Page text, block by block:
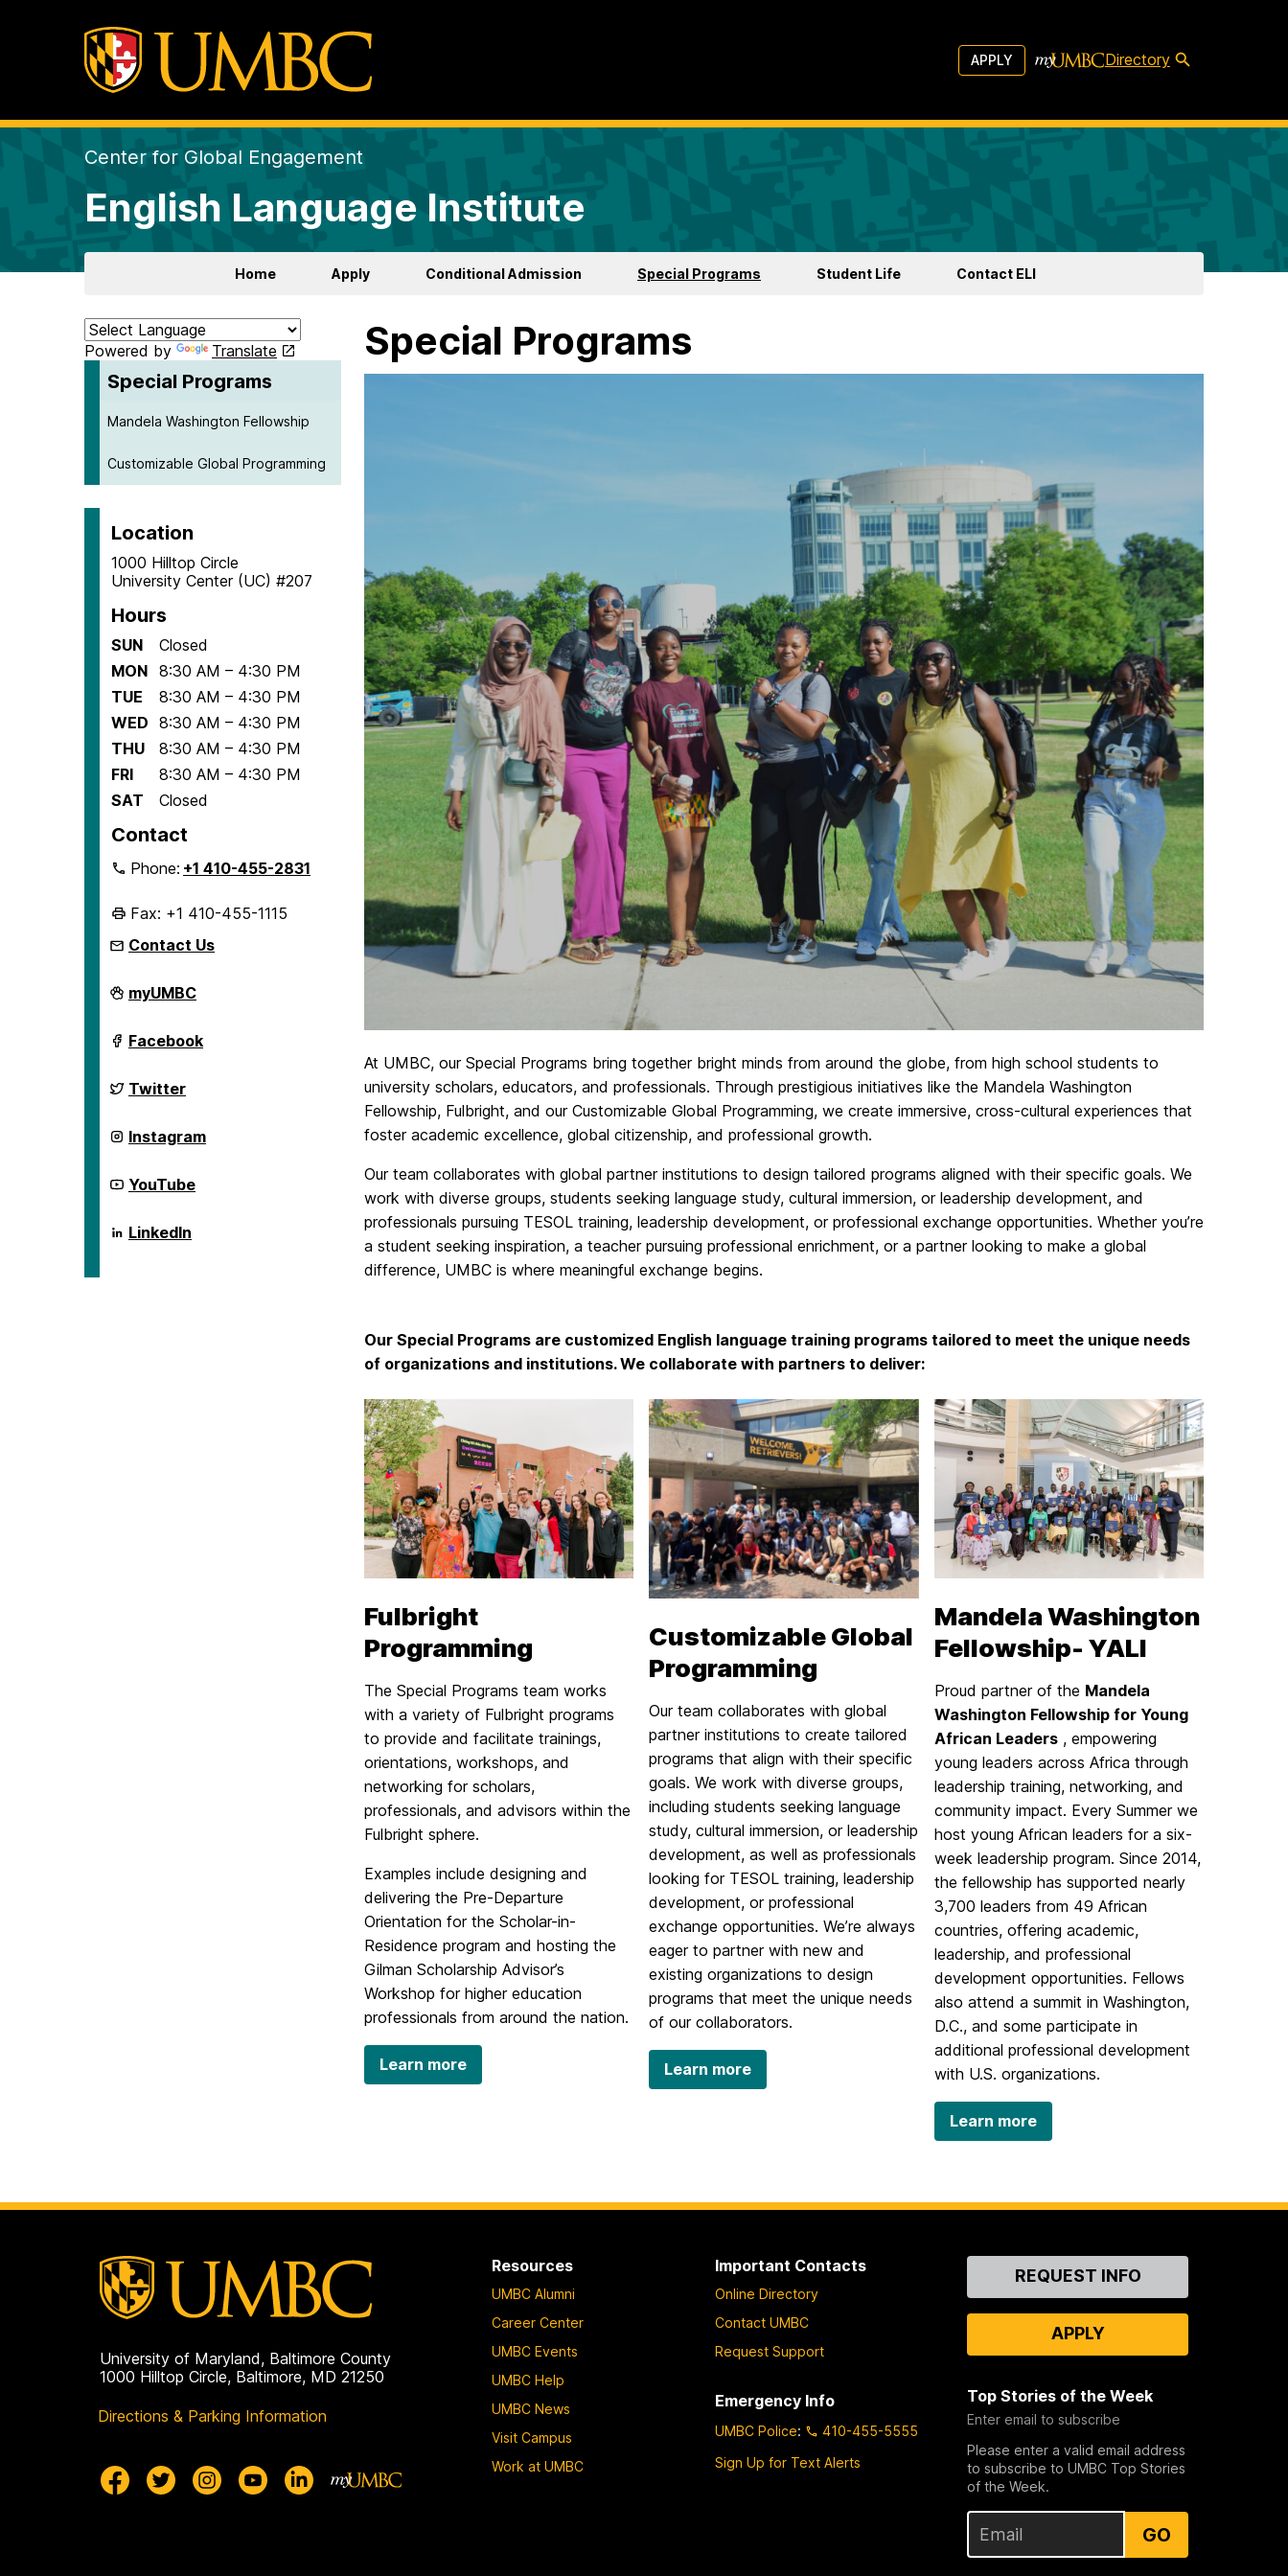
APPLY Directory
Center for Global Engagement
English Language Institute
Home Apply Conditional Admission Special Programs Student Life Contact ELI
Powered by Translate
Special Programs
Mandela Washington Fellowship
Customizable Global Programming
Location
1000 Hilltop Circle
University Center (UC) #207
Hours
SUN
Closed
MON 8:30 AM – 4:30 PM
TUE
8:30 AM – 4:30 PM
WED 8:30 AM – 4:30 PM
THU
8:30 AM – 4:30 PM
FRI
8:30 AM – 4:30 PM
SAT
Closed
Contact
Phone:+1 410-455-2831
Fax: +1 410-455-1115
Contact Us
English
Language
on
myUMBC
English
Language
on
Facebook
English
Language
on
Twitter
English
Language
on
Instagram
English
Language
on
YouTube
English
Language
LinkedIn
Special Programs
At UMBC, our Special Programs bring together bright minds from around the globe, from high school students to
university scholars, educators, and professionals. Through prestigious initiatives like the Mandela Washington
Fellowship, Fulbright, and our Customizable Global Programming, we create immersive, cross-cultural experiences that
foster academic excellence, global citizenship, and professional growth.
Our team collaborates with global partner institutions to design tailored programs aligned with their specific goals. We
work with diverse groups, students seeking language study, cultural immersion, or leadership development, and
professionals pursuing TESOL training, leadership development, or professional exchange opportunities. Whether you’re
a student seeking inspiration, a teacher pursuing professional enrichment, or a partner looking to make a global
difference, UMBC is where meaningful exchange begins.
Our Special Programs are customized English language training programs tailored to meet the unique needs
of organizations and institutions. We collaborate with partners to deliver:
Fulbright
Programming
The Special Programs team works
with a variety of Fulbright programs
to provide and facilitate trainings,
orientations, workshops, and
networking for scholars,
professionals, and advisors within the
Fulbright sphere.
Examples include designing and
delivering the Pre-Departure
Orientation for the Scholar-in-
Residence program and hosting the
Gilman Scholarship Advisor’s
Workshop for higher education
professionals from around the nation.
Learn more
Customizable Global
Programming
Our team collaborates with global
partner institutions to create tailored
programs that align with their specific
goals. We work with diverse groups,
including students seeking language
study, cultural immersion, or leadership
development, as well as professionals
looking for TESOL training, leadership
development, or professional
exchange opportunities. We’re always
eager to partner with new and
existing organizations to design
programs that meet the unique needs
of our collaborators.
Learn more
Mandela Washington
Fellowship- YALI
Proud partner of the Mandela
Washington Fellowship for Young
African Leaders, empowering
young leaders across Africa through
leadership training, networking, and
community impact. Every Summer we
host young African leaders for a six-
week leadership program. Since 2014,
the fellowship has supported nearly
3,700 leaders from 49 African
countries, offering academic,
leadership, and professional
development opportunities. Fellows
also attend a summit in Washington,
D.C., and some participate in
additional professional development
with U.S. organizations.
Learn more
University of Maryland, Baltimore County
1000 Hilltop Circle, Baltimore, MD 21250
Directions & Parking Information
Resources
UMBC Alumni
Career Center
UMBC Events
UMBC Help
UMBC News
Visit Campus
Work at UMBC
Important Contacts
Online Directory
Contact UMBC
Request Support
Emergency Info
UMBC Police:
410-455-5555
Sign Up for Text Alerts
ContactREQUEST INFO
APPLY
Top Stories of the Week
Enter email to subscribe
Please enter a valid email address
to subscribe to UMBC Top Stories
of the Week.
GO